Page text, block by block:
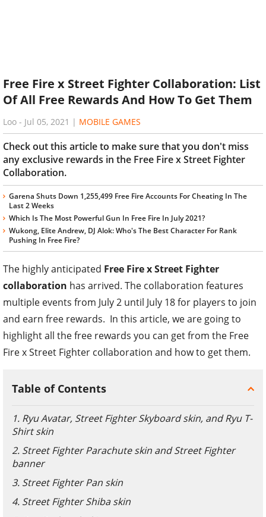
Free Fire x Street Fighter Collaboration: List
Of All Free Rewards And How To Get Them
Loo - Jul 05, 2021 | MOBILE GAMES
Check out this article to make sure that you don't miss
any exclusive rewards in the Free Fire x Street Fighter
Collaboration.
Garena Shuts Down 1,255,499 Free Fire Accounts For Cheating In The
Last 2 Weeks
Which Is The Most Powerful Gun In Free Fire In July 2021?
Wukong, Elite Andrew, DJ Alok: Who's The Best Character For Rank
Pushing In Free Fire?
The highly anticipated Free Fire x Street Fighter
collaboration has arrived. The collaboration features
multiple events from July 2 until July 18 for players to join
and earn free rewards. In this article, we are going to
highlight all the free rewards you can get from the Free
Fire x Street Fighter collaboration and how to get them.
Table of Contents
1. Ryu Avatar, Street Fighter Skyboard skin, and Ryu T-
Shirt skin
2. Street Fighter Parachute skin and Street Fighter
banner
3. Street Fighter Pan skin
4. Street Fighter Shiba skin